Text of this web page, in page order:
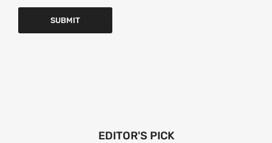
EDITOR'S PICK